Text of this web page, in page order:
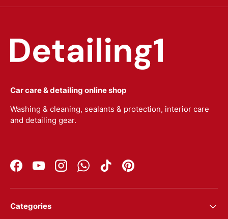
Car care & detailing online shop
Washing & cleaning, sealants & protection, interior care
and detailing gear.
FacebookYouTubeInstagramWhatsAppTikTokPinterest
Categories